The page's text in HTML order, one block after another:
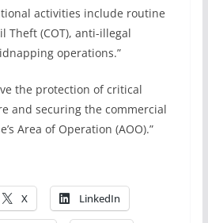
activities include routine
Theft (COT), anti-illegal
operations.”
the protection of critical
and securing the commercial
Area of Operation (AOO).”
X LinkedIn